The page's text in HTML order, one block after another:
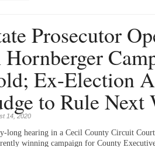
Prosecutor
Ex-Election
to Rule Next
14, 2020
long hearing in a Cecil County Circuit
winning campaign for County